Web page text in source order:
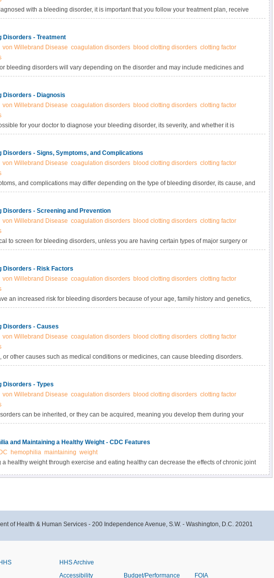
with a bleeding disorder, it is important that you follow your treatment plan, receive
maintain a healthy lifestyle, and learn how to lower your risk of complications. Know what
to take if you have a child with a bleeding disorder. Women with bleeding disorders have
especially during pregnancy.
Disorders - Treatment
von Willebrand Disease coagulation disorders blood clotting disorders clotting factor
bleeding disorders will vary depending on the disorder and may include medicines and
therapy. Your treatment may be every day to prevent bleeding episodes, or as needed
for surgery or have an accident. You may not need treatment if your bleeding disorder is
Disorders - Diagnosis
von Willebrand Disease coagulation disorders blood clotting disorders clotting factor
for your doctor to diagnose your bleeding disorder, its severity, and whether it is
based on your signs and symptoms, risk factors, medical and family history, a
and blood tests.
Disorders - Signs, Symptoms, and Complications
von Willebrand Disease coagulation disorders blood clotting disorders clotting factor
and complications may differ depending on the type of bleeding disorder, its cause, and
disorder is mild or more serious. Signs and symptoms may be obvious soon after a child is
adulthood. People who have a mild bleeding disorder may not have any signs or
they are injured or have a medical procedure.
Disorders - Screening and Prevention
von Willebrand Disease coagulation disorders blood clotting disorders clotting factor
to screen for bleeding disorders, unless you are having certain types of major surgery or
risk factors. Your doctor may do a blood test. If you are diagnosed with a bleeding disorder,
discuss your risk of passing your condition on to a future child.
Disorders - Risk Factors
von Willebrand Disease coagulation disorders blood clotting disorders clotting factor
an increased risk for bleeding disorders because of your age, family history and genetics,
conditions and medicines, and your sex.
Disorders - Causes
von Willebrand Disease coagulation disorders blood clotting disorders clotting factor
or other causes such as medical conditions or medicines, can cause bleeding disorders.
cause may not be known. Any problem that affects the function or number of clotting factors
lead to a bleeding disorder.
Disorders - Types
von Willebrand Disease coagulation disorders blood clotting disorders clotting factor
can be inherited, or they can be acquired, meaning you develop them during your
bleeding disorders are more common than inherited bleeding disorders.
and Maintaining a Healthy Weight - CDC Features
hemophilia maintaining weight
a healthy weight through exercise and eating healthy can decrease the effects of chronic joint
of Health & Human Services - 200 Independence Avenue, S.W. - Washington, D.C. 20201
HHS Archive
Accessibility
Budget/Performance FOIA